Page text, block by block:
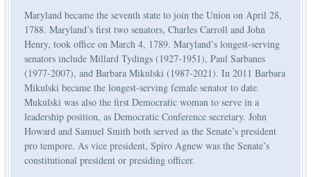
Maryland became the seventh state to join the Union on April 28,
1788. Maryland’s first two senators, Charles Carroll and John
Henry, took office on March 4, 1789. Maryland’s longest-serving
senators include Millard Tydings (1927-1951), Paul Sarbanes
(1977-2007), and Barbara Mikulski (1987-2021). In 2011 Barbara
Mikulski became the longest-serving female senator to date.
Mukulski was also the first Democratic woman to serve in a
leadership position, as Democratic Conference secretary. John
Howard and Samuel Smith both served as the Senate’s president
pro tempore. As vice president, Spiro Agnew was the Senate’s
constitutional president or presiding officer.